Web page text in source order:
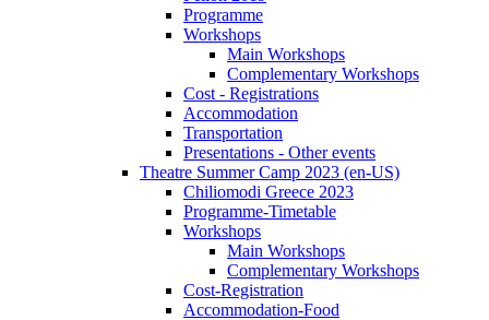
Programme
Workshops
Main Workshops
Complementary Workshops
Cost - Registrations
Accommodation
Transportation
Presentations - Other events
Theatre Summer Camp 2023 (en-US)
Chiliomodi Greece 2023
Programme-Timetable
Workshops
Main Workshops
Complementary Workshops
Cost-Registration
Accommodation-Food